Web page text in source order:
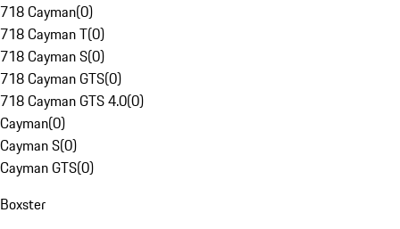
718 Cayman(0)
718 Cayman T(0)
718 Cayman S(0)
718 Cayman GTS(0)
718 Cayman GTS 4.0(0)
Cayman(0)
Cayman S(0)
Cayman GTS(0)
Boxster